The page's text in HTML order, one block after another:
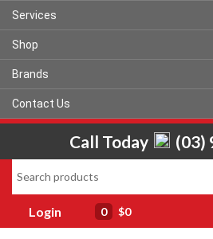
Services
Shop
Brands
Contact Us
Call Today (03)
Login 0 $0